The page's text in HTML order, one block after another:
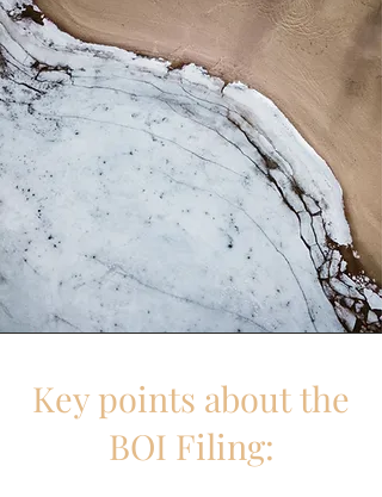
Key points about the
BOI Filing: